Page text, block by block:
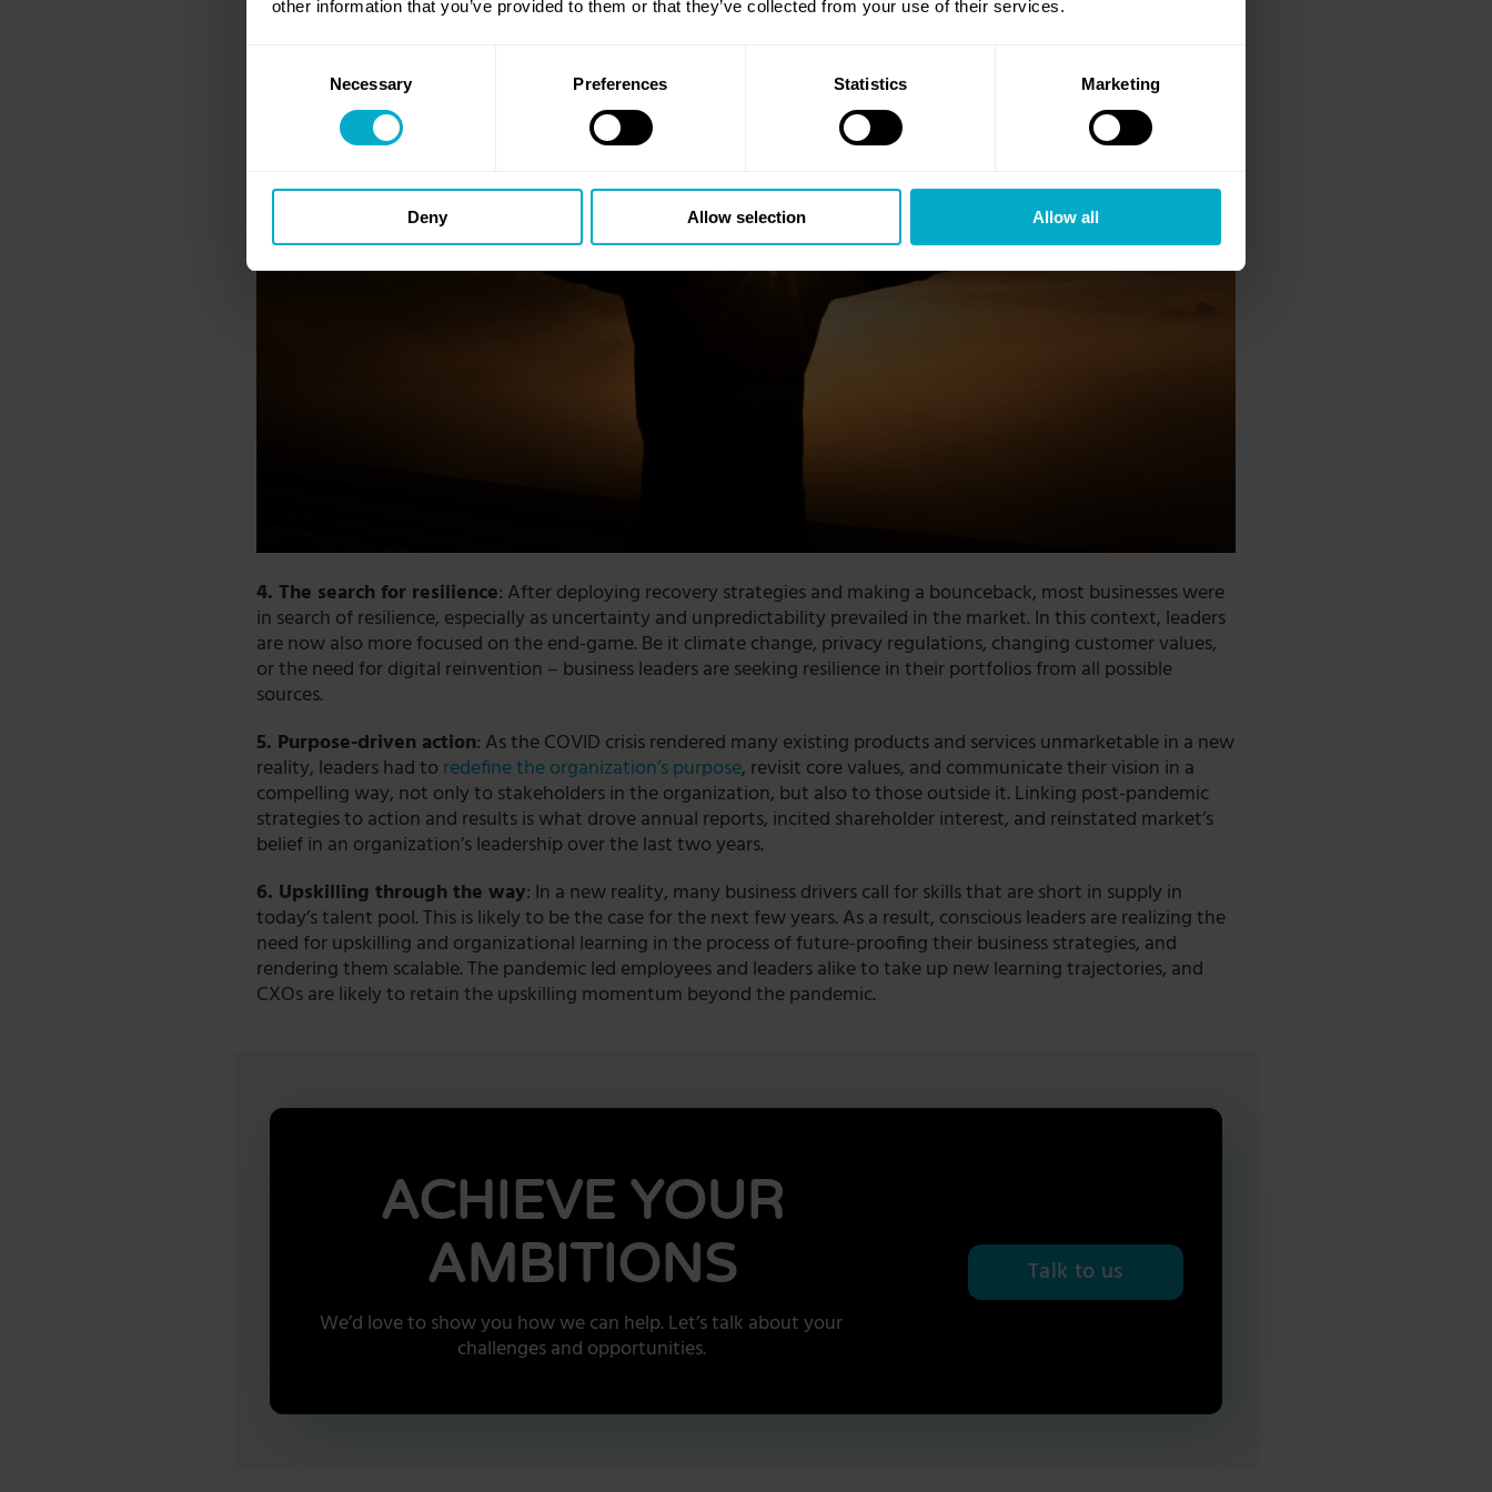
other information that you’ve provided to them or that they’ve collected from your use of their services.
Necessary Preferences Statistics Marketing
Deny Allow selection Allow all
4. The search for resilience: After deploying recovery strategies and making a bounceback, most businesses were
in search of resilience, especially as uncertainty and unpredictability prevailed in the market. In this context, leaders
are now also more focused on the end-game. Be it climate change, privacy regulations, changing customer values,
or the need for digital reinvention – business leaders are seeking resilience in their portfolios from all possible
sources.
5. Purpose-driven action: As the COVID crisis rendered many existing products and services unmarketable in a new
reality, leaders had to redefine the organization’s purpose, revisit core values, and communicate their vision in a
compelling way, not only to stakeholders in the organization, but also to those outside it. Linking post-pandemic
strategies to action and results is what drove annual reports, incited shareholder interest, and reinstated market’s
belief in an organization’sleadershipover the last two years.
6. Upskilling through the way: In a new reality, many business drivers call for skills that are short in supply in
today’s talent pool. This is likely to be the case for the next few years. As a result, conscious leaders are realizing the
need for upskilling and organizational learning in the process of future-proofing their business strategies, and
rendering them scalable. The pandemic led employees and leaders alike to take up new learning trajectories, and
CXOs are likely to retain the upskilling momentum beyond the pandemic.
ACHIEVE YOUR
AMBITIONS
We’d love to show you how we can help. Let’s talk about your
challenges and opportunities.
Talk to us